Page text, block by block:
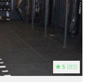
5 (83)